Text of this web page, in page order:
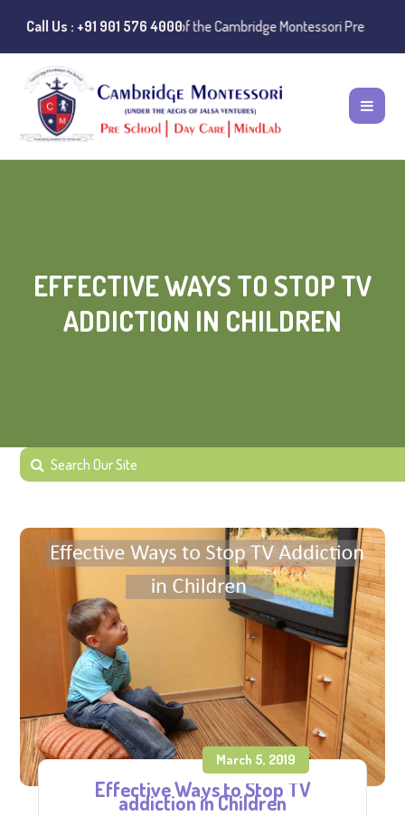
Call Us : +91 901 576 4000
of misuse of the Cambridge Montessori Preschool name
EFFECTIVE WAYS TO STOP TV
ADDICTION IN CHILDREN
March 5, 2019
Effective Ways to Stop TV
addiction in Children